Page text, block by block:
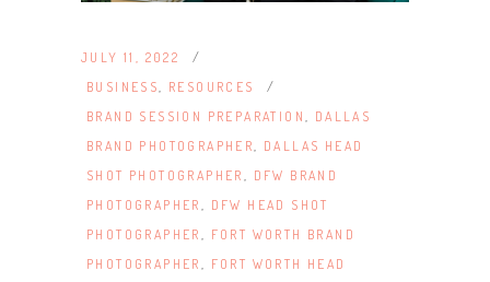
JULY 11, 2022
BUSINESS
RESOURCES
BRAND SESSION PREPARATION
DALLAS
BRAND PHOTOGRAPHER
DALLAS HEAD
SHOT PHOTOGRAPHER
DFW BRAND
PHOTOGRAPHER
DFW HEAD SHOT
PHOTOGRAPHER
FORT WORTH BRAND
PHOTOGRAPHER
FORT WORTH HEAD